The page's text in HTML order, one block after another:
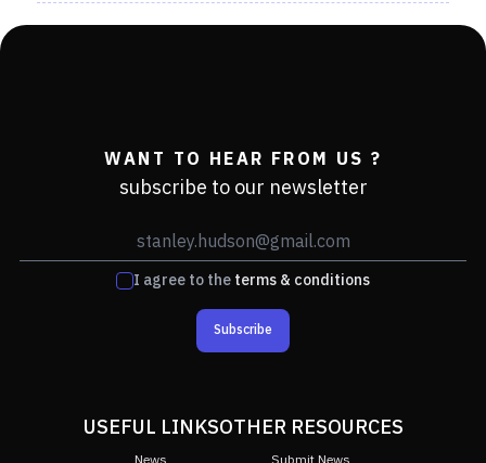
WANT TO HEAR FROM US ?
subscribe to our newsletter
I agree to theterms & conditions
Subscribe
USEFUL LINKSOTHER RESOURCES